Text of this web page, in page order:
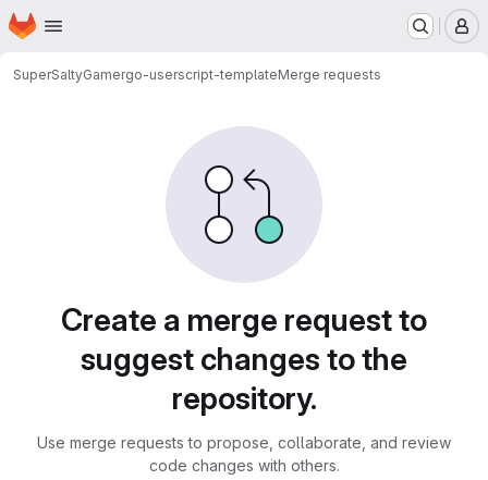
Skip to main content
Homepage
SuperSaltyGamergo-userscript-templateMerge requests
Create a merge request to
suggest changes to the
repository.
Use merge requests to propose, collaborate, and review
code changes with others.